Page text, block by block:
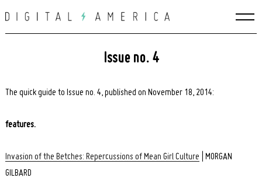
to
Issue no. 4
The quick guide to Issue no. 4, published on November 18, 2014:
features.
Invasion of the Betches: Repercussions of Mean Girl Culture | MORGAN
GILBARD